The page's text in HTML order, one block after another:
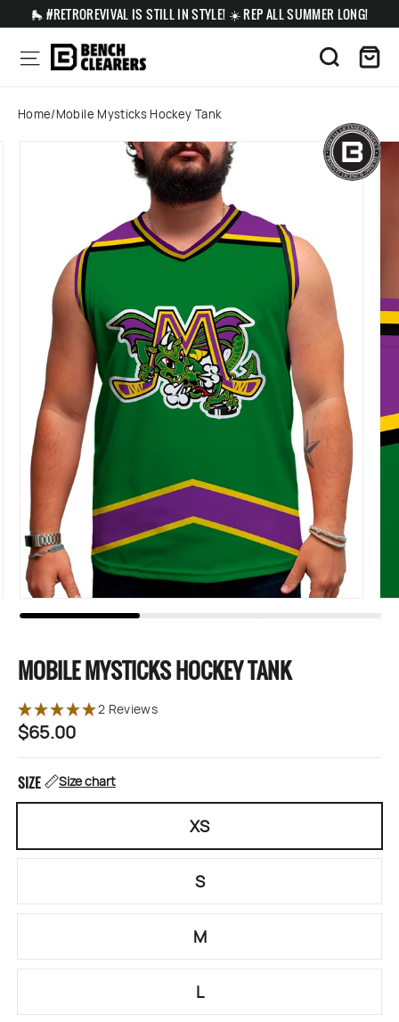
to
content
🛼 #RETROREVIVAL IS STILL IN STYLE! ☀️ REP ALL SUMMER LONG!
Site navigation Search
Home/Mobile Mysticks Hockey Tank
2 Reviews
MOBILE MYSTICKS HOCKEY TANK
Regular
$65.00
SIZE Size chart
XS
S
M
L